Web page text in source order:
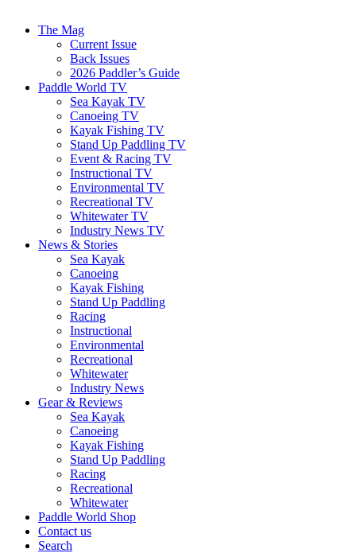
The Mag
Current Issue
Back Issues
2026 Paddler’s Guide
Paddle World TV
Sea Kayak TV
Canoeing TV
Kayak Fishing TV
Stand Up Paddling TV
Event & Racing TV
Instructional TV
Environmental TV
Recreational TV
Whitewater TV
Industry News TV
News & Stories
Sea Kayak
Canoeing
Kayak Fishing
Stand Up Paddling
Racing
Instructional
Environmental
Recreational
Whitewater
Industry News
Gear & Reviews
Sea Kayak
Canoeing
Kayak Fishing
Stand Up Paddling
Racing
Recreational
Whitewater
Paddle World Shop
Contact us
Search